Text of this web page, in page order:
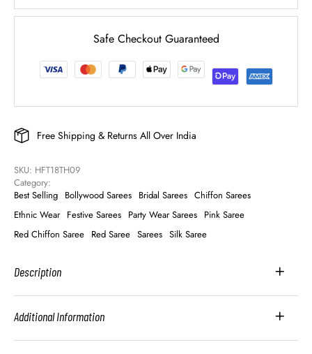
Safe Checkout Guaranteed
Free Shipping & Returns All Over India
SKU: HFT18TH09
Category:
Best Selling Bollywood Sarees Bridal Sarees Chiffon Sarees
Ethnic Wear Festive Sarees Party Wear Sarees Pink Saree
Red Chiffon Saree Red Saree Sarees Silk Saree
Description
Additional Information